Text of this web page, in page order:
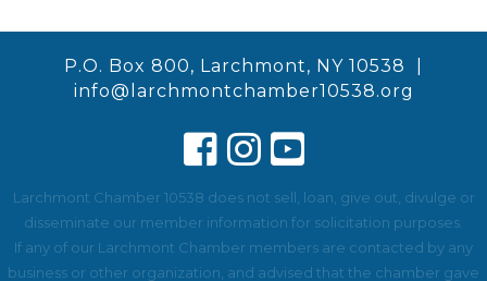
P.O. Box 800, Larchmont, NY 10538 |
info@larchmontchamber10538.org
Larchmont Chamber 10538 does not sell, loan, give out, divulge or
disseminate our member information for solicitation purposes.
If any of our Larchmont Chamber members are contacted by any
business or other organization, and advised that the chamber gave